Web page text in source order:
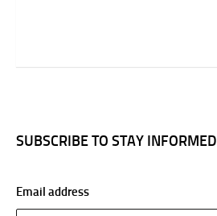
SUBSCRIBE TO STAY INFORMED
Email address